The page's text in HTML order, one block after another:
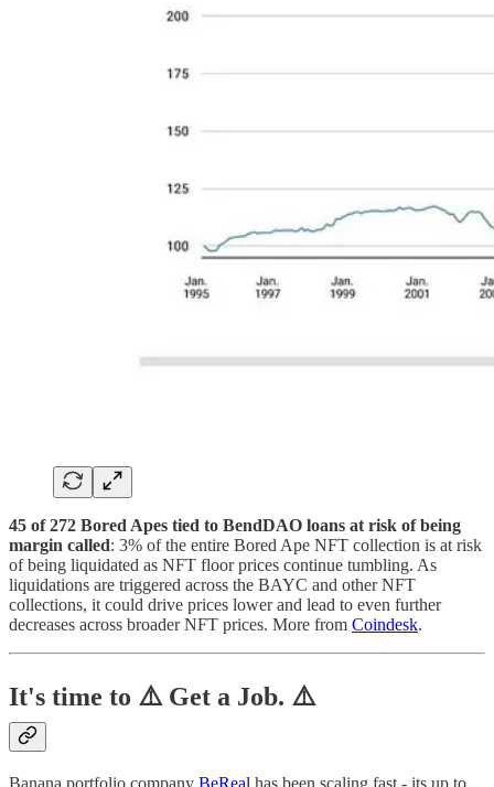
45 of 272 Bored Apes tied to BendDAO loans at risk of being
margin called: 3% of the entire Bored Ape NFT collection is at risk
of being liquidated as NFT floor prices continue tumbling. As
liquidations are triggered across the BAYC and other NFT
collections, it could drive prices lower and lead to even further
decreases across broader NFT prices. More from Coindesk.
It's time to ⚠️ Get a Job. ⚠️
Banana portfolio company BeReal has been scaling fast - its up to